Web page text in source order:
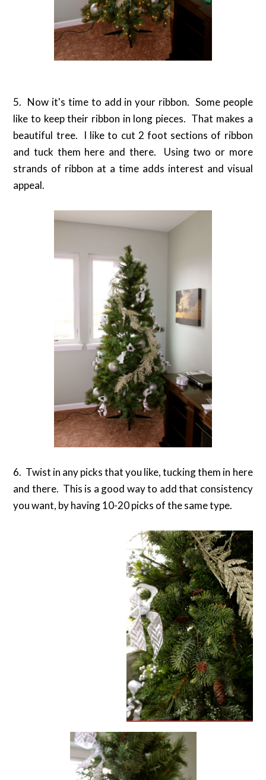
5. Now it's time to add in your ribbon. Some people
like to keep their ribbon in long pieces. That makes a
beautiful tree. I like to cut 2 foot sections of ribbon
and tuck them here and there. Using two or more
strands of ribbon at a time adds interest and visual
appeal.
6. Twist in any picks that you like, tucking them in here
and there. This is a good way to add that consistency
you want, by having 10-20 picks of the same type.